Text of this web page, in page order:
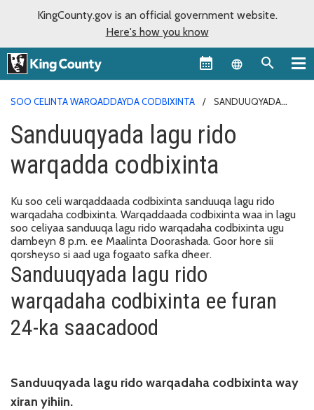
KingCounty.gov is an official government website.
Here's how you know
Language
SOO CELINTA WARQADDAYDA CODBIXINTA
SANDUUQYADA
Sanduuqyada lagu rido
warqadda codbixinta
Ku soo celi warqaddaada codbixinta sanduuqa lagu rido
warqadaha codbixinta. Warqaddaada codbixinta waa in lagu
soo celiyaa sanduuqa lagu rido warqadaha codbixinta ugu
dambeyn 8 p.m. ee Maalinta Doorashada. Goor hore sii
qorsheyso si aad uga fogaato safka dheer.
Sanduuqyada lagu rido
warqadaha codbixinta ee furan
24-ka saacadood
Sanduuqyada lagu rido warqadaha codbixinta way
xiran yihiin.